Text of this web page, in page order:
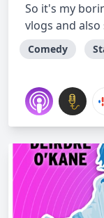
So it's my
vlogs and
Comedy